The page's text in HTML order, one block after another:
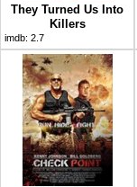
They Turned Us Into
Killers
imdb: 2.7